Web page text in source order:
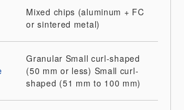
Mixed chips (aluminum + FC
or sintered metal)
Granular Small curl-shaped
(50 mm or less) Small curl-
shaped (51 mm to 100 mm)